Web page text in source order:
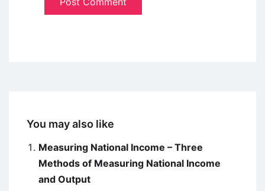
You may also like
Measuring National Income – Three
Methods of Measuring National Income
and Output